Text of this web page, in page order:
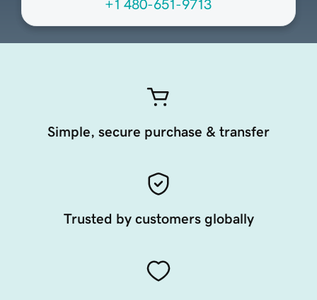
+1 480-651-9713
Simple, secure purchase & transfer
Trusted by customers globally